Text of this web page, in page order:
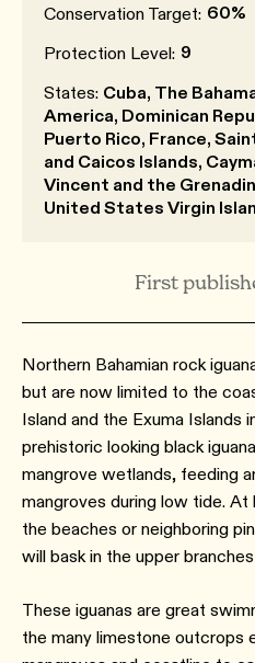
Conservation Target: 60%
Protection Level: 9
States: Cuba, The
America, Dominican
Puerto Rico, France,
and Caicos Islands,
Vincent and the
United States Virgin
First
Northern Bahamian rock
but are now limited to the
Island and the Exuma Islands
prehistoric looking black
mangrove wetlands, feeding
mangroves during low tide.
the beaches or neighboring
will bask in the upper
These iguanas are great
the many limestone outcrops